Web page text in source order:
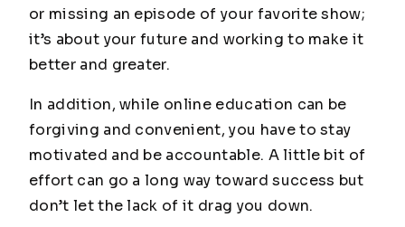
or missing an episode of your favorite show;
it’s about your future and working to make it
better and greater.
In addition, while online education can be
forgiving and convenient, you have to stay
motivated and be accountable. A little bit of
effort can go a long way toward success but
don’t let the lack of it drag you down.